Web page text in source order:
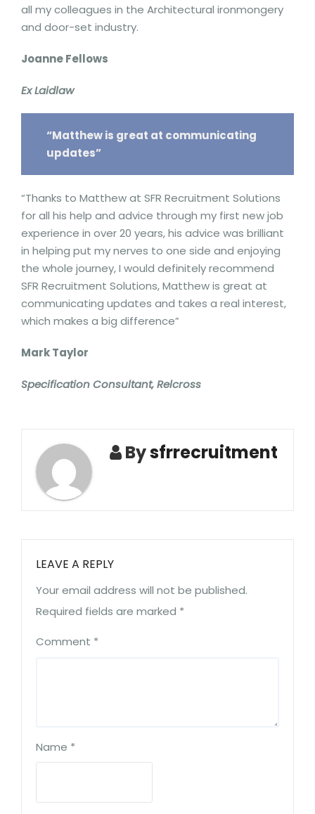
all my colleagues in the Architectural ironmongery
and door-set industry.
Joanne Fellows
Ex Laidlaw
“Matthew is great at communicating
updates”
“Thanks to Matthew at SFR Recruitment Solutions
for all his help and advice through my first new job
experience in over 20 years, his advice was brilliant
in helping put my nerves to one side and enjoying
the whole journey, I would definitely recommend
SFR Recruitment Solutions, Matthew is great at
communicating updates and takes a real interest,
which makes a big difference”
Mark Taylor
Specification Consultant, Relcross
Bysfrrecruitment
LEAVE A REPLY
Your email address will not be published.
Required fields are marked *
Comment *
Name *